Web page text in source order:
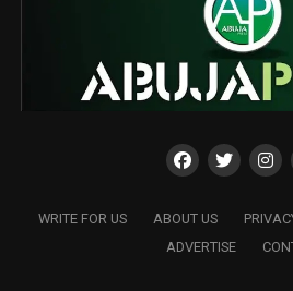
WRITE FOR US ABOUT US
ADVERTISE